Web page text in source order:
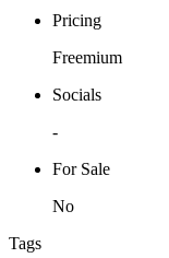
Pricing
Freemium
Socials
-
For Sale
No
Tags